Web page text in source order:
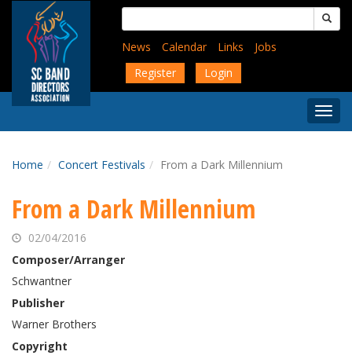
content
Search
for:
News
Calendar Links
Jobs
Register
Login
Menu
Home Concert Festivals From a Dark Millennium
From a Dark Millennium
02/04/2016
Composer/Arranger
Schwantner
Publisher
Warner Brothers
Copyright